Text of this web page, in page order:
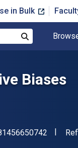
in Bulk
Biases
"ISBN-